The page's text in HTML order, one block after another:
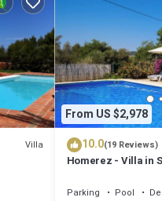
Villa
From US $2,978
10.0(19 Reviews)
Homerez - Villa in
Parking Pool